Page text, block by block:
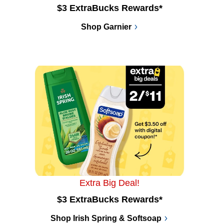
$3 ExtraBucks Rewards*
Shop Garnier
Extra Big Deal!
$3 ExtraBucks Rewards*
Shop Irish Spring & Softsoap